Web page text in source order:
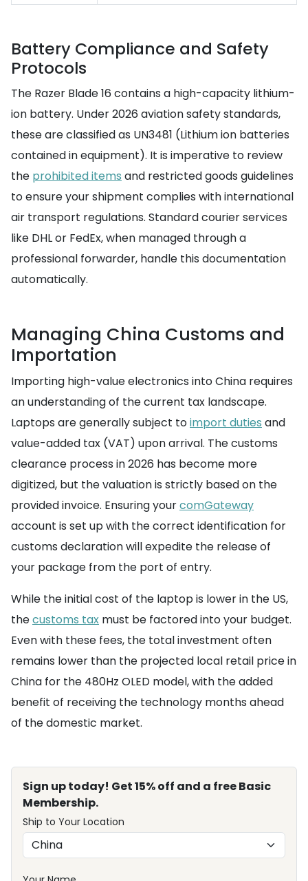
Battery Compliance and Safety
Protocols
The Razer Blade 16 contains a high-capacity lithium-
ion battery. Under 2026 aviation safety standards,
these are classified as UN3481 (Lithium ion batteries
contained in equipment). It is imperative to review
the prohibited items and restricted goods guidelines
to ensure your shipment complies with international
air transport regulations. Standard courier services
like DHL or FedEx, when managed through a
professional forwarder, handle this documentation
automatically.
Managing China Customs and
Importation
Importing high-value electronics into China requires
an understanding of the current tax landscape.
Laptops are generally subject toimport duties and
value-added tax (VAT) upon arrival. The customs
clearance process in 2026 has become more
digitized, but the valuation is strictly based on the
provided invoice. Ensuring yourcomGateway
account is set up with the correct identification for
customs declaration will expedite the release of
your package from the port of entry.
While the initial cost of the laptop is lower in the US,
thecustoms tax must be factored into your budget.
Even with these fees, the total investment often
remains lower than the projected local retail price in
China for the 480Hz OLED model, with the added
benefit of receiving the technology months ahead
of the domestic market.
Sign up today! Get 15% off and a free Basic
Membership.
Ship to Your Location